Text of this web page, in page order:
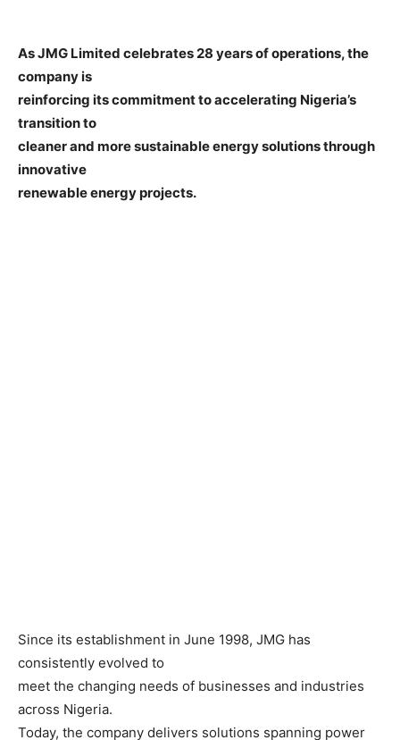
As JMG Limited celebrates 28 years of operations, the
company is
reinforcing its commitment to accelerating Nigeria’s
transition to
cleaner and more sustainable energy solutions through
innovative
renewable energy projects.
Since its establishment in June 1998, JMG has
consistently evolved to
meet the changing needs of businesses and industries
across Nigeria.
Today, the company delivers solutions spanning power